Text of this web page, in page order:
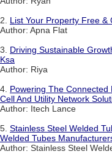
2. List Your Property Free
Author: Apna Flat
3. Driving Sustainable
Ksa
Author: Riya
4. Powering The
Cell And Utility Network
Author: Itech Lance
5. Stainless Steel Welded
Welded Tubes
Author: Stainless Steel